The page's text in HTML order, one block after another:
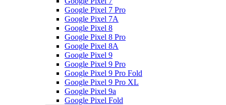
Google Pixel 7 Pro
Google Pixel 7A
Google Pixel 8
Google Pixel 8 Pro
Google Pixel 8A
Google Pixel 9
Google Pixel 9 Pro
Google Pixel 9 Pro Fold
Google Pixel 9 Pro XL
Google Pixel 9a
Google Pixel Fold